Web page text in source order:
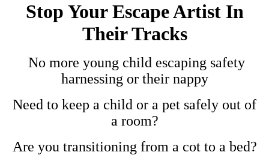
Stop Your Escape Artist In
Their Tracks
No more young child escaping safety
harnessing or their nappy
Need to keep a child or a pet safely out of
a room?
Are you transitioning from a cot to a bed?